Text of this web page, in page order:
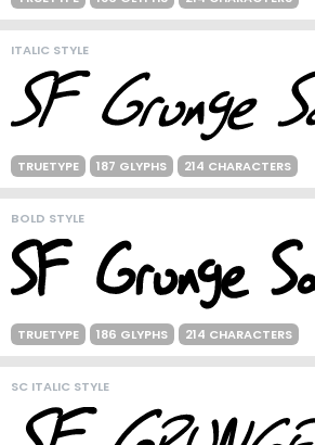
ITALIC STYLE
TRUETYPE 187 GLYPHS 214 CHARACTERS
BOLD STYLE
TRUETYPE 186 GLYPHS 214 CHARACTERS
SC ITALIC STYLE